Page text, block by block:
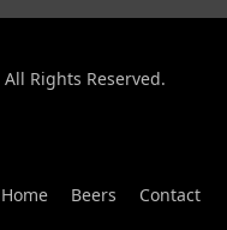
Rights Reserved.
Home Beers Contact